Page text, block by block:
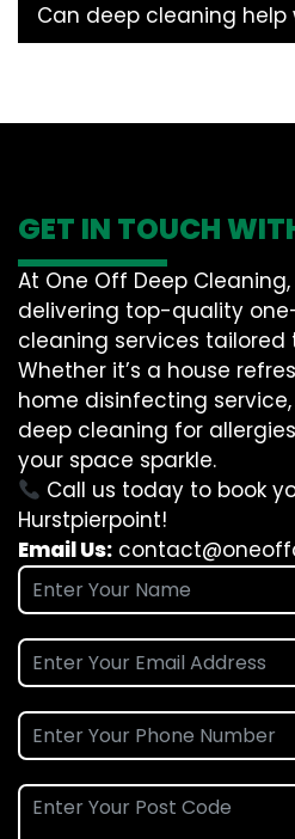
Can deep cleaning help
GET IN TOUCH
At One Off Deep
delivering top-quality
cleaning services tailored
Whether it’s a house
home disinfecting
deep cleaning for
your space sparkle.
Call us today to book
Hurstpierpoint!
Email Us: